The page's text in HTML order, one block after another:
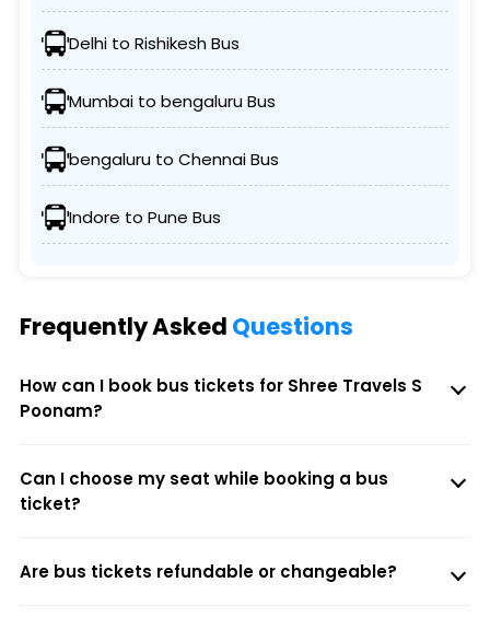
Delhi to Rishikesh Bus
Mumbai to bengaluru Bus
bengaluru to Chennai Bus
Indore to Pune Bus
Frequently Asked Questions
How can I book bus tickets for Shree Travels S
Poonam?
Can I choose my seat while booking a bus
ticket?
Are bus tickets refundable or changeable?